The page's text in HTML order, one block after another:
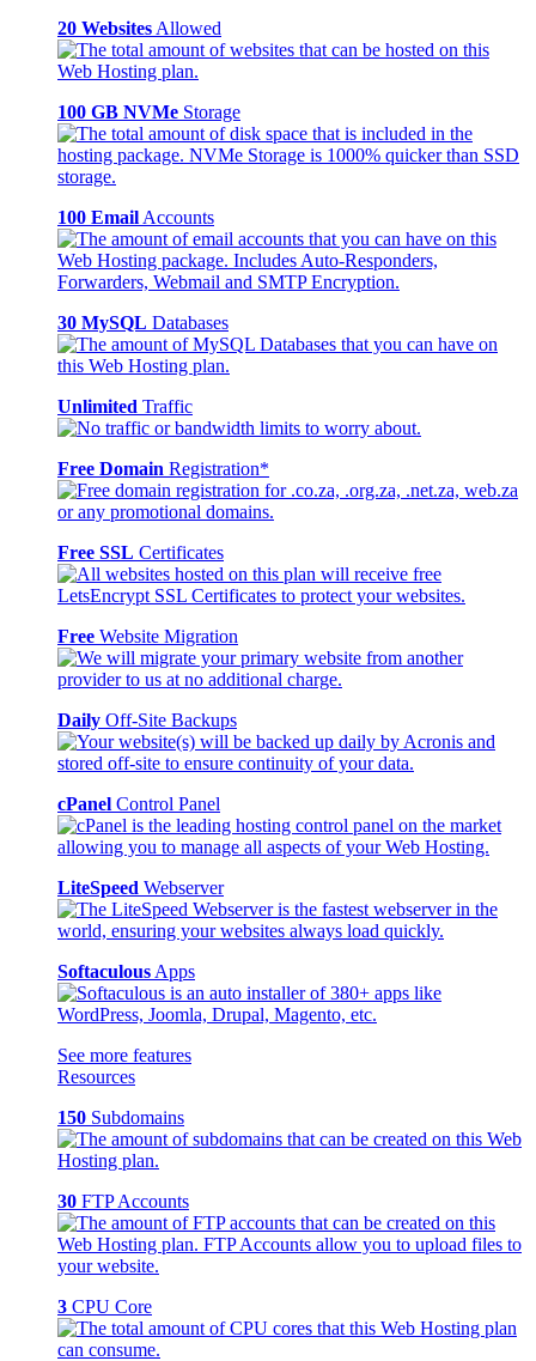
20 Websites Allowed
100 GB NVMe Storage
100 Email Accounts
30 MySQL Databases
Unlimited Traffic
Free Domain Registration*
Free SSL Certificates
Free Website Migration
Daily Off-Site Backups
cPanel Control Panel
LiteSpeed Webserver
Softaculous Apps
See more features
Resources
150 Subdomains
30 FTP Accounts
3 CPU Core